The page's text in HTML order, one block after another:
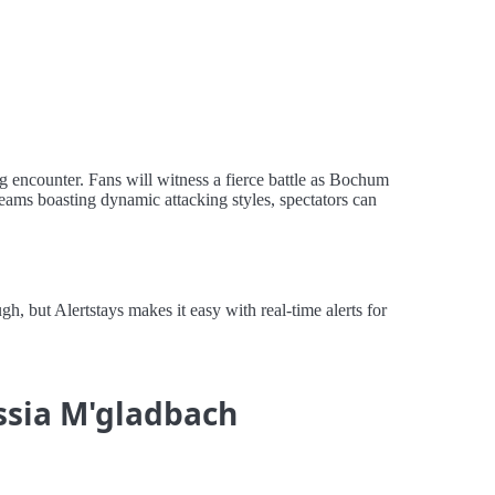
Fans will witness a fierce battle as Bochum
boasting dynamic attacking styles, spectators can
but Alertstays makes it easy with real-time alerts for
M'gladbach